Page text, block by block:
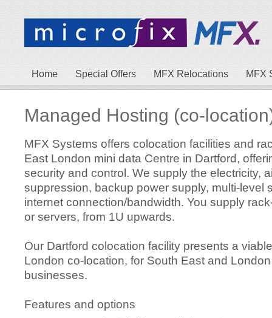
Home Special Offers MFX Relocations MFX
Managed Hosting (co-
MFX Systems offers colocation facilities and
East London mini data Centre in Dartford,
security and control. We supply the electricity,
suppression, backup power supply, multi-level
internet connection/bandwidth. You supply
or servers, from 1U upwards.
Our Dartford colocation facility presents a
London co-location, for South East and
businesses.
Features and options